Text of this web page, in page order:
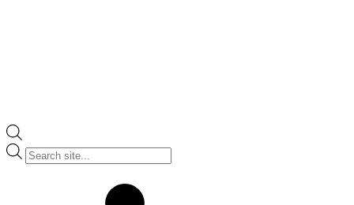
Products
search